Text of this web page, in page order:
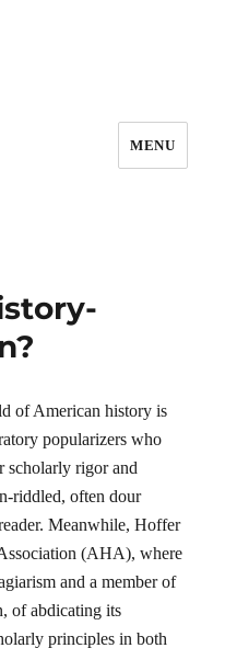
MENU
of American history is
popularizers who
scholarly rigor and
riddled, often dour
Meanwhile, Hoffer
(AHA), where
and a member of
of abdicating its
principles in both